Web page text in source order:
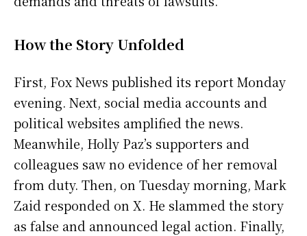
How the Story Unfolded
First, Fox News published its report Monday
evening. Next, social media accounts and
political websites amplified the news.
Meanwhile, Holly Paz’s supporters and
colleagues saw no evidence of her removal
from duty. Then, on Tuesday morning, Mark
Zaid responded on X. He slammed the story
as false and announced legal action. Finally,